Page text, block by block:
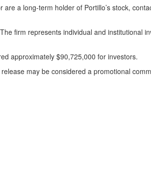
a long-term holder of Portillo’s stock,
firm represents individual and institutional
approximately $90,725,000 for investors.
may be considered a promotional